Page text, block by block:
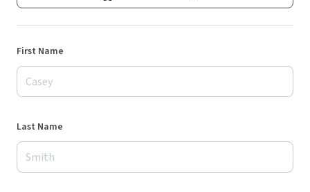
First Name
Last Name